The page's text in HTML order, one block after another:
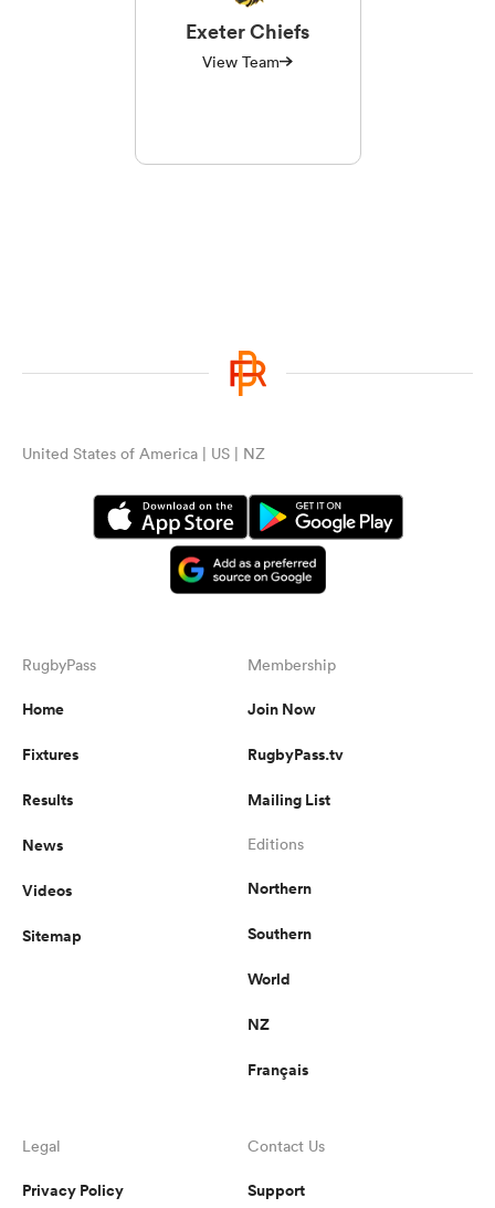
Exeter Chiefs
View Team
United States of America | US | NZ
RugbyPass
Home
Fixtures
Results
News
Videos
Sitemap
Membership
Join Now
RugbyPass.tv
Mailing List
Editions
Northern
Southern
World
NZ
Français
Legal
Privacy Policy
Contact Us
Support